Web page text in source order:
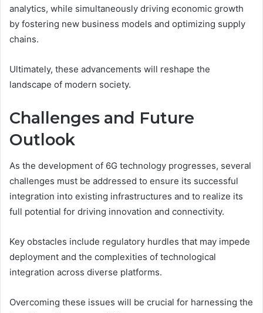
analytics, while simultaneously driving economic growth
by fostering new business models and optimizing supply
chains.
Ultimately, these advancements will reshape the
landscape of modern society.
Challenges and Future
Outlook
As the development of 6G technology progresses, several
challenges must be addressed to ensure its successful
integration into existing infrastructures and to realize its
full potential for driving innovation and connectivity.
Key obstacles include regulatory hurdles that may impede
deployment and the complexities of technological
integration across diverse platforms.
Overcoming these issues will be crucial for harnessing the